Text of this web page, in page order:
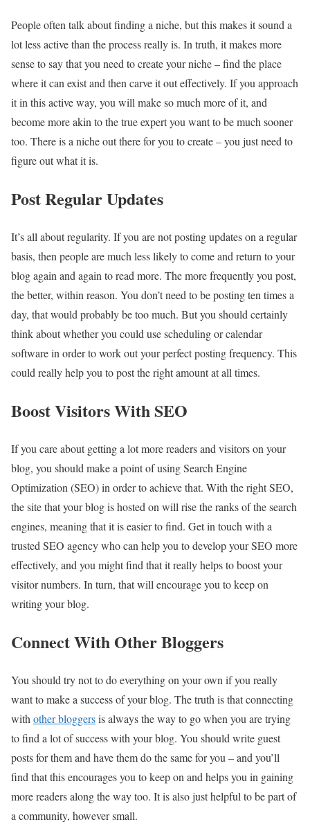
People often talk about finding a niche, but this makes it sound a
lot less active than the process really is. In truth, it makes more
sense to say that you need tocreate your niche– find the place
where it can exist and then carve it out effectively. If you approach
it in this active way, you will make so much more of it, and
become more akin to the true expert you want to be much sooner
too. There is a niche out there for you to create – you just need to
figure out what it is.
Post Regular Updates
It’s all about regularity. If you are not posting updates on a regular
basis, then people are much less likely to come and return to your
blog again and again to read more. The more frequently you post,
the better, within reason. You don’t need to be posting ten times a
day, that would probably be too much. But you should certainly
think about whether you could use scheduling or calendar
software in order to work out your perfect posting frequency. This
could really help you to post the right amount at all times.
Boost Visitors With SEO
If you care about getting a lot more readers and visitors on your
blog, you should make a point of using Search Engine
Optimization (SEO) in order to achieve that. With the right SEO,
the site that your blog is hosted on will rise the ranks of the search
engines, meaning that it is easier to find. Get in touch with a
trusted SEO agencywho can help you to develop your SEO more
effectively, and you might find that it really helps to boost your
visitor numbers. In turn, that will encourage you to keep on
writing your blog.
Connect With Other Bloggers
You should try not to do everything on your own if you really
want to make a success of your blog. The truth is that connecting
with other bloggersis always the way to go when you are trying
to find a lot of success with your blog. You should write guest
posts for them and have them do the same for you – and you’ll
find that this encourages you to keep on and helps you in gaining
more readers along the way too. It is also just helpful to be part of
a community, however small.